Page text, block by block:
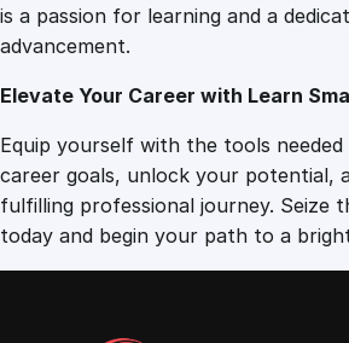
is a passion for learning and a
advancement.
Elevate Your Career with Learn
Equip yourself with the tools
career goals, unlock your potential,
fulfilling professional journey. Seize
today and begin your path to a